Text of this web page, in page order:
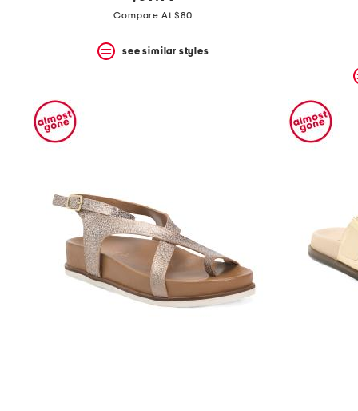
Compare At $80
see similar styles